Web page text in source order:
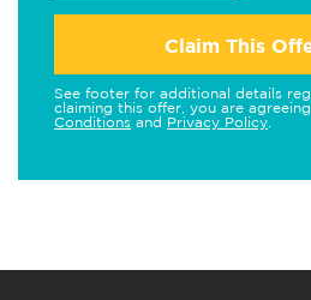
Claim This
See footer for additional details
claiming this offer, you are
Conditions and Privacy Policy